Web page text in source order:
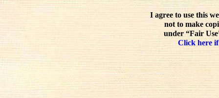
I agree to use this
not to make
under “Fair
Click here if